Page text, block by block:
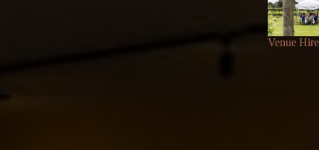
Venue Hire